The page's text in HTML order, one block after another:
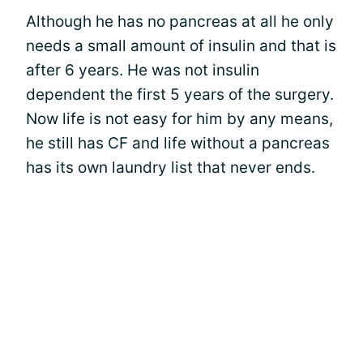
Although he has no pancreas at all he only
needs a small amount of insulin and that is
after 6 years. He was not insulin
dependent the first 5 years of the surgery.
Now life is not easy for him by any means,
he still has CF and life without a pancreas
has its own laundry list that never ends.